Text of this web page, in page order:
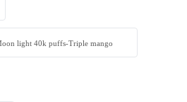
light 40k puffs-Triple mango